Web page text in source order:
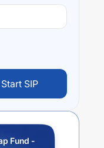
Start SIP
Fund -